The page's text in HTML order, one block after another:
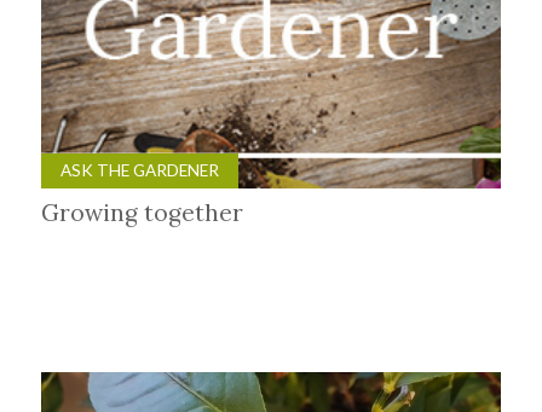
ASK THE GARDENER
Growing together